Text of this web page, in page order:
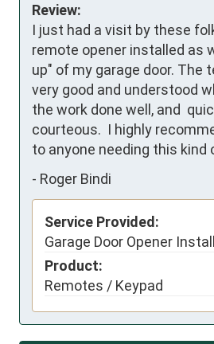
Review:
I just had a visit by these
remote opener installed as
up" of my garage door. The
very good and understood
the work done well, and
courteous.  I highly
to anyone needing this kind
- Roger Bindi
Service Provided:
Garage Door Opener Install
Product:
Remotes / Keypad